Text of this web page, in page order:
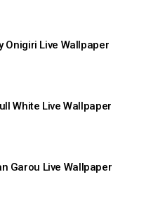
Onigiri Live Wallpaper
White Live Wallpaper
Garou Live Wallpaper